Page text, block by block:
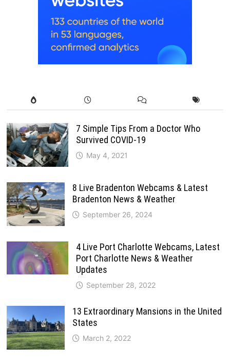
7 Simple Tips From a Doctor Who
Survived COVID-19
May 4, 2021
8 Live Bradenton Webcams & Latest
Bradenton News & Weather
September 26, 2024
4 Live Port Charlotte Webcams, Latest
Port Charlotte News & Weather
Updates
September 28, 2022
13 Extraordinary Mansions in the United
States
March 2, 2022